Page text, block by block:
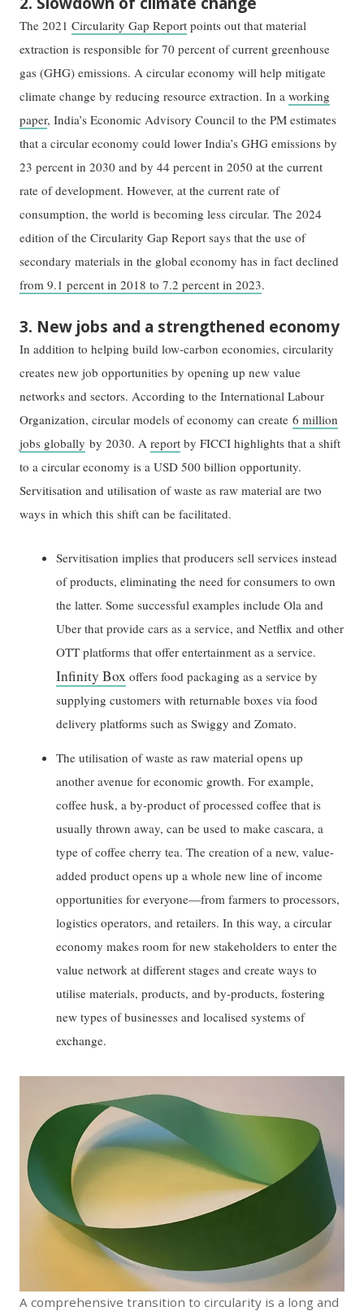
The 2021Circularity Gap Report points out that material
extraction is responsible for 70 percent of current greenhouse
gas (GHG) emissions. A circular economy will help mitigate
climate change by reducing resource extraction. In aworking
paper, India’s Economic Advisory Council to the PM estimates
that a circular economy could lower India’s GHG emissions by
23 percent in 2030 and by 44 percent in 2050 at the current
rate of development. However, at the current rate of
consumption, the world is becoming less circular. The 2024
edition of the Circularity Gap Report says that the use of
secondary materials in the global economy has in fact declined
from 9.1 percent in 2018 to 7.2 percent in 2023.
3. New jobs and a strengthened economy
In addition to helping build low-carbon economies, circularity
creates new job opportunities by opening up new value
networks and sectors. According to the International Labour
Organization, circular models of economy can create6 million
jobs globally by 2030. Areport by FICCI highlights that a shift
to a circular economy is a USD 500 billion opportunity.
Servitisation and utilisation of waste as raw material are two
ways in which this shift can be facilitated.
Servitisation implies that producers sell services instead
of products, eliminating the need for consumers to own
the latter. Some successful examples include Ola and
Uber that provide cars as a service, and Netflix and other
OTT platforms that offer entertainment as a service.
Infinity Box offers food packaging as a service by
supplying customers with returnable boxes via food
delivery platforms such as Swiggy and Zomato.
The utilisation of waste as raw material opens up
another avenue for economic growth. For example,
coffee husk, a by-product of processed coffee that is
usually thrown away, can be used to make cascara, a
type of coffee cherry tea. The creation of a new, value-
added product opens up a whole new line of income
opportunities for everyone—from farmers to processors,
logistics operators, and retailers. In this way, a circular
economy makes room for new stakeholders to enter the
value network at different stages and create ways to
utilise materials, products, and by-products, fostering
new types of businesses and localised systems of
exchange.
A comprehensive transition to circularity is a long and